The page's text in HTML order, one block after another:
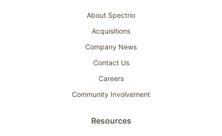
About Spectrio
Acquisitions
Company News
Contact Us
Careers
Community Involvement
Resources